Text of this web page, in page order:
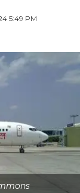
5:49 PM